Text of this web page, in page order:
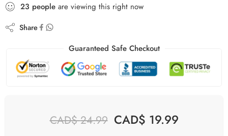
23 people are viewing this right now
Share
Guaranteed Safe Checkout
CAD$24.99 CAD$ 19.99